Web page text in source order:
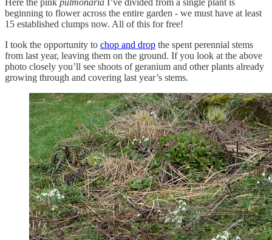
beginning to flower across the entire garden - we must have at least
15 established clumps now. All of this for free!
I took the opportunity to chop and drop the spent perennial stems
from last year, leaving them on the ground. If you look at the above
photo closely you’ll see shoots of geranium and other plants already
growing through and covering last year’s stems.